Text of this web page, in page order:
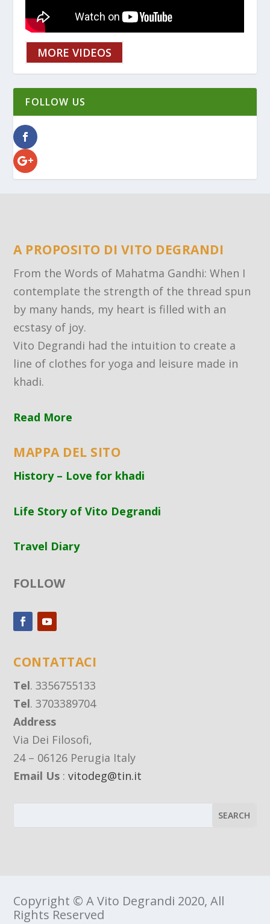
MORE VIDEOS
FOLLOW US
A PROPOSITO DI VITO DEGRANDI
From the Words of Mahatma Gandhi: When I
contemplate the strength of the thread spun
by many hands, my heart is filled with an
ecstasy of joy.
Vito Degrandi had the intuition to create a
line of clothes for yoga and leisure made in
khadi.
Read More
MAPPA DEL SITO
History – Love for khadi
Life Story of Vito Degrandi
Travel Diary
FOLLOW
CONTATTACI
Tel. 3356755133
Tel. 3703389704
Address
Via Dei Filosofi,
24 – 06126 Perugia Italy
Email Us :vitodeg@tin.it
Copyright © A Vito Degrandi 2020, All
Rights Reserved